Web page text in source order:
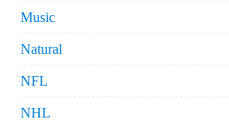
Music
Natural
NFL
NHL